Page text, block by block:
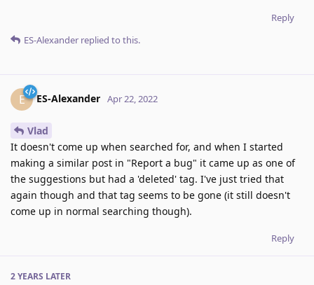
Reply
ES-Alexander replied to this.
E ES-Alexander Apr 22, 2022
Vlad
It doesn't come up when searched for, and when I started
making a similar post in "Report a bug" it came up as one of
the suggestions but had a 'deleted' tag. I've just tried that
again though and that tag seems to be gone (it still doesn't
come up in normal searching though).
Reply
2 YEARS LATER